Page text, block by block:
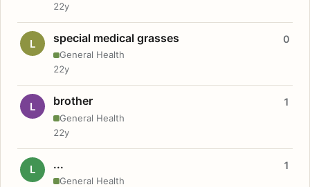
22y
L special medical grasses
General Health
0
22y
L brother
General Health
1
22y
L ...
General Health
1